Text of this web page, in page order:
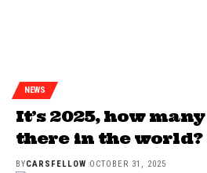
NEWS
It’s 2025, how
there in the world?
BYCARSFELLOW OCTOBER 31, 2025